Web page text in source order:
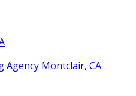
Agency Montclair, CA